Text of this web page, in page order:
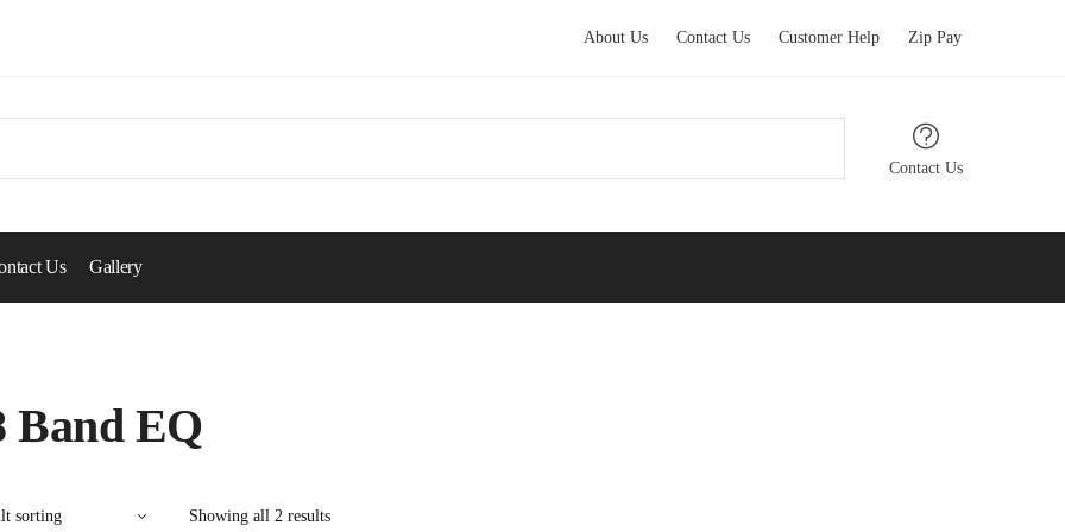
About Us Contact Us Customer Help Zip Pay
Contact Us
Us Gallery
Band EQ
Showing all 2 results